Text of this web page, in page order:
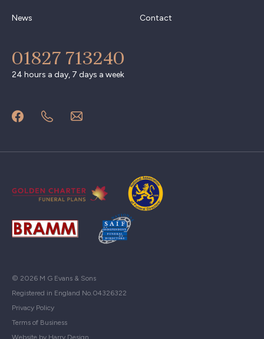
News Contact
01827 713240
24 hours a day, 7 days a week
© 2026 M G Evans & Sons
Registered in England No.04326322
Privacy Policy
Terms of Business
Website by Harry Design